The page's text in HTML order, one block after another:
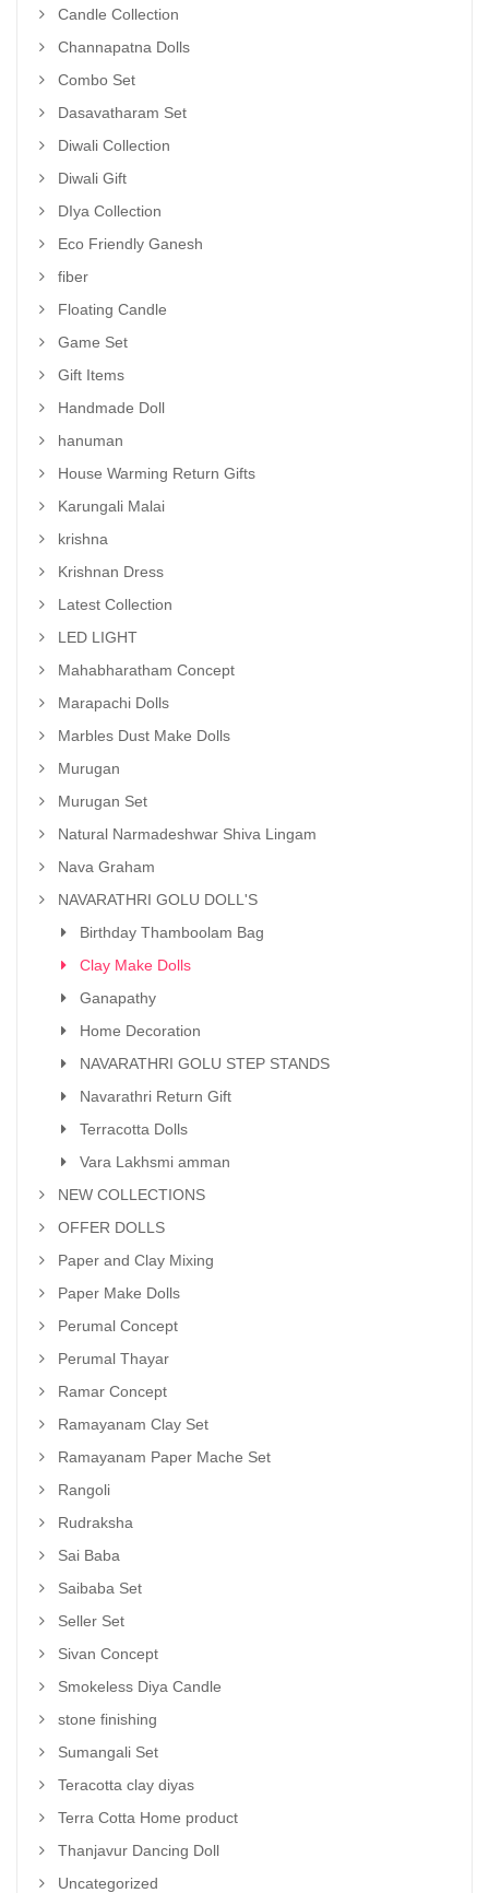
Candle Collection
Channapatna Dolls
Combo Set
Dasavatharam Set
Diwali Collection
Diwali Gift
DIya Collection
Eco Friendly Ganesh
fiber
Floating Candle
Game Set
Gift Items
Handmade Doll
hanuman
House Warming Return Gifts
Karungali Malai
krishna
Krishnan Dress
Latest Collection
LED LIGHT
Mahabharatham Concept
Marapachi Dolls
Marbles Dust Make Dolls
Murugan
Murugan Set
Natural Narmadeshwar Shiva Lingam
Nava Graham
NAVARATHRI GOLU DOLL'S
Birthday Thamboolam Bag
Clay Make Dolls
Ganapathy
Home Decoration
NAVARATHRI GOLU STEP STANDS
Navarathri Return Gift
Terracotta Dolls
Vara Lakhsmi amman
NEW COLLECTIONS
OFFER DOLLS
Paper and Clay Mixing
Paper Make Dolls
Perumal Concept
Perumal Thayar
Ramar Concept
Ramayanam Clay Set
Ramayanam Paper Mache Set
Rangoli
Rudraksha
Sai Baba
Saibaba Set
Seller Set
Sivan Concept
Smokeless Diya Candle
stone finishing
Sumangali Set
Teracotta clay diyas
Terra Cotta Home product
Thanjavur Dancing Doll
Uncategorized